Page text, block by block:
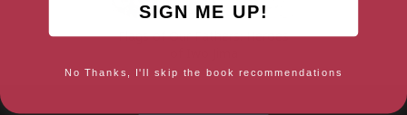
Flags of Our Fathers: Heroes
SIGN ME UP!
No Thanks, I'll skip the book recommendations